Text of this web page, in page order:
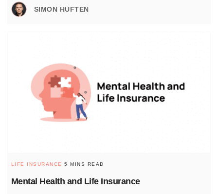
SIMON HUFTEN
Mental Health and Life Insurance
LIFE INSURANCE 5 MINS READ